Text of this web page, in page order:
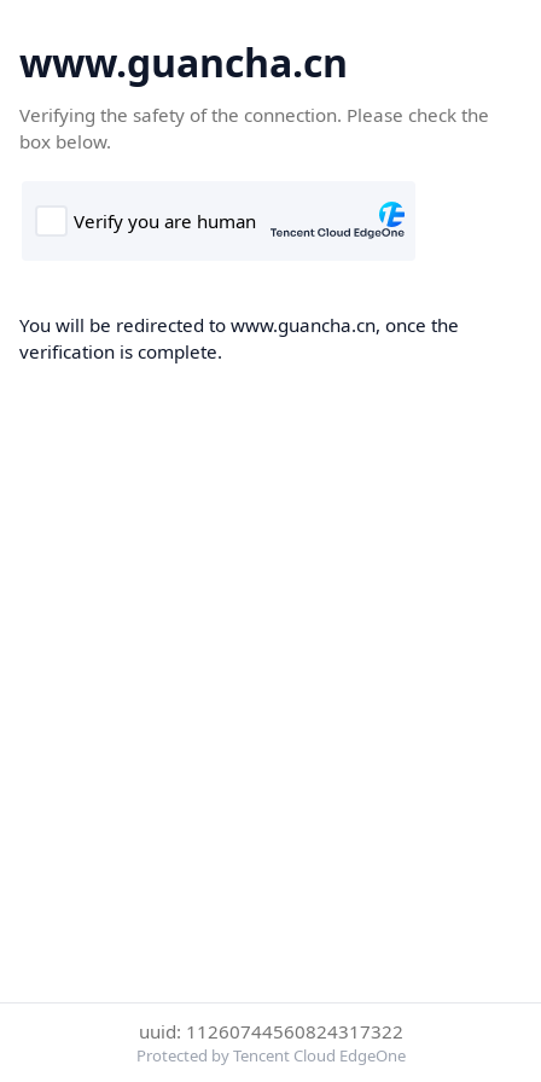
www.guancha.cn
Verifying the safety of the connection. Please check the
box below.
You will be redirected to www.guancha.cn, once the
verification is complete.
uuid: 11260744560824317322
Protected by Tencent Cloud EdgeOne